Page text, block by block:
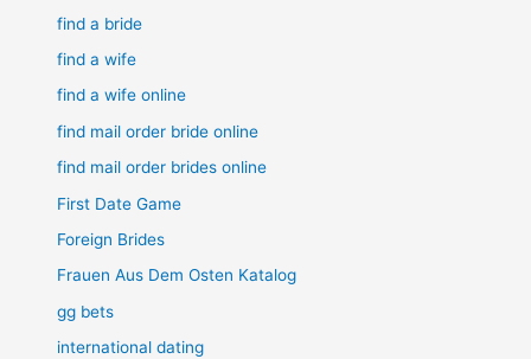
find a bride
find a wife
find a wife online
find mail order bride online
find mail order brides online
First Date Game
Foreign Brides
Frauen Aus Dem Osten Katalog
gg bets
international dating